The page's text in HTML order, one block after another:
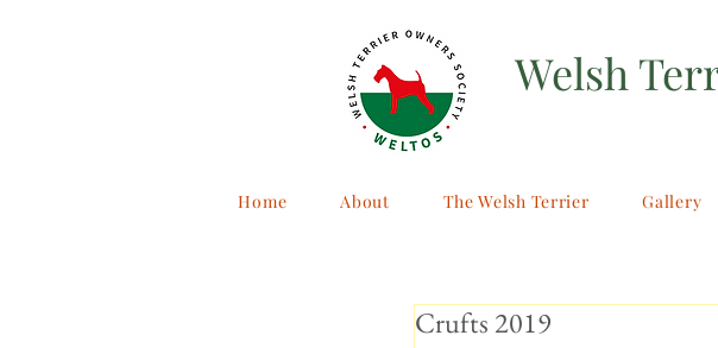
Welsh
Home About The Welsh Terrier Gallery
Crufts 2019